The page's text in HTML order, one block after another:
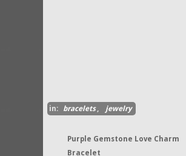
in: bracelets, jewelry
Purple Gemstone Love Charm
Bracelet